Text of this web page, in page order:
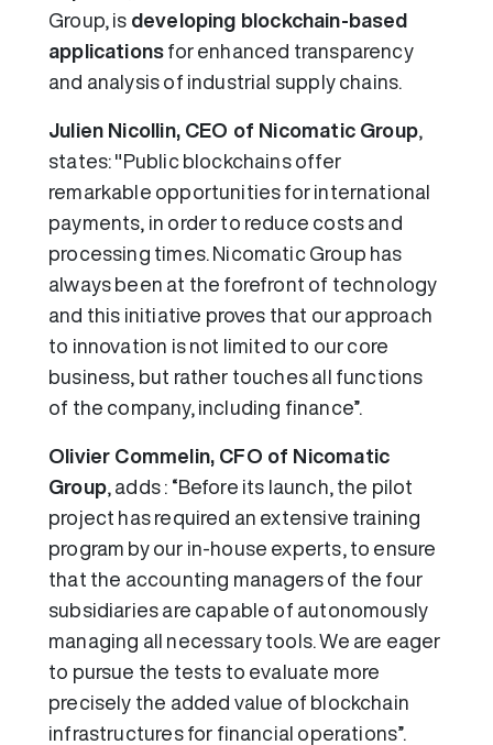
Group, is developing blockchain-based
applications for enhanced transparency
and analysis of industrial supply chains.
Julien Nicollin, CEO of Nicomatic Group
states: "Public blockchains offer
remarkable opportunities for international
payments, in order to reduce costs and
processing times. Nicomatic Group has
always been at the forefront of technology
and this initiative proves that our approach
to innovation is not limited to our core
business, but rather touches all functions
of the company, including finance”.
Olivier Commelin, CFO of Nicomatic
Group, adds : “Before its launch, the pilot
project has required an extensive training
program by our in-house experts, to ensure
that the accounting managers of the four
subsidiaries are capable of autonomously
managing all necessary tools. We are eager
to pursue the tests to evaluate more
precisely the added value of blockchain
infrastructures for financial operations”.